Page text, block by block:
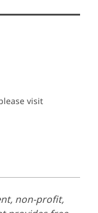
visit
non-profit,